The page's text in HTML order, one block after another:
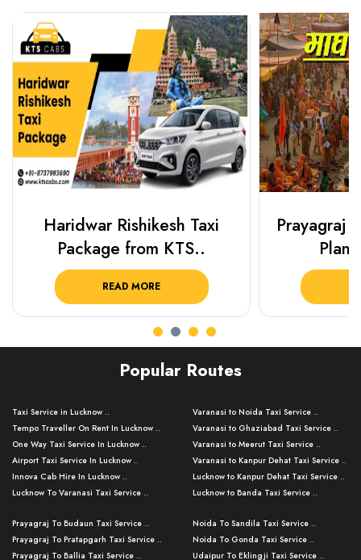
Haridwar Rishikesh Taxi
Package from KTS..
READ MORE
Prayagraj
Plan
Popular Routes
Taxi Service in Lucknow ..
Tempo Traveller On Rent In Lucknow ..
One Way Taxi Service In Lucknow ..
Airport Taxi Service In Lucknow ..
Innova Cab Hire In Lucknow ..
Lucknow To Varanasi Taxi Service ..
Lucknow To Ayodhya Taxi Service ..
Lucknow To Allahabad Taxi Service ..
Lucknow To Kanpur Taxi Service ..
Varanasi to Noida Taxi Service ..
Varanasi to Ghaziabad Taxi Service ..
Varanasi to Meerut Taxi Service ..
Varanasi to Kanpur Dehat Taxi Service ..
Lucknow to Kanpur Dehat Taxi Service ..
Lucknow to Banda Taxi Service ..
Varanasi to Amroha Taxi Service ..
Varanasi to Rampur Taxi Service ..
Varanasi to Moradabad Taxi Service ..
Prayagraj To Budaun Taxi Service ..
Prayagraj To Pratapgarh Taxi Service ..
Prayagraj To Ballia Taxi Service ..
Noida To Sandila Taxi Service ..
Noida To Gonda Taxi Service ..
Udaipur To Eklingji Taxi Service ..